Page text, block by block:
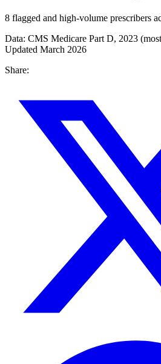
8 flagged and high-volume prescribers
Data: CMS Medicare Part D, 2023
Updated March 2026
Share: